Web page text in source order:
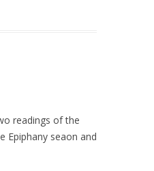
readings of the
Epiphany seaon and